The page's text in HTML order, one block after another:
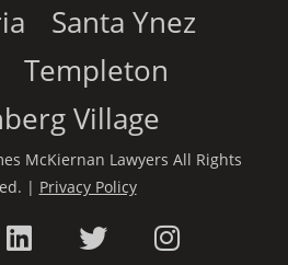
Santa Ynez
Templeton
Village
McKiernan Lawyers All Rights
| Privacy Policy